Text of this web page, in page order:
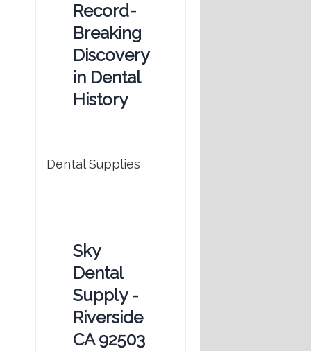
Record-
Breaking
Discovery
in Dental
History
Dental Supplies
Sky
Dental
Supply -
Riverside
CA 92503